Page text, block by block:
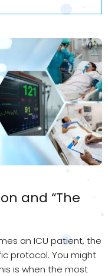
and “The
an ICU patient, the
protocol. You might
is when the most